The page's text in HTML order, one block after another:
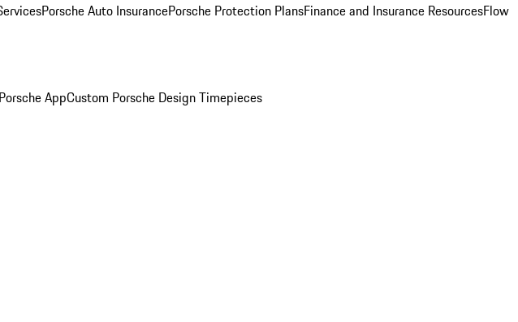
Porsche Auto InsurancePorsche Protection PlansFinance and Insurance ResourcesFlow
AppCustom Porsche Design Timepieces